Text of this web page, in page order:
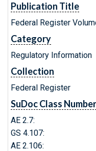
Publication Title
Federal Register
Category
Regulatory Information
Collection
Federal Register
SuDoc Class Number
AE 2.7:
GS 4.107:
AE 2.106: